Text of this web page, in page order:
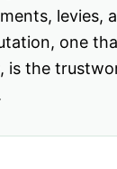
levies,
one
is the